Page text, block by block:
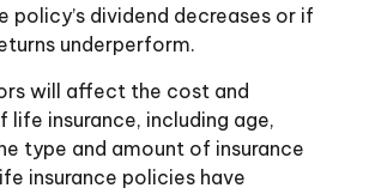
policy’s dividend decreases or if
underperform.
will affect the cost and
life insurance, including age,
type and amount of insurance
insurance policies have